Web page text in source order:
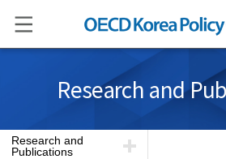
Search
Research and
Research and
Publications